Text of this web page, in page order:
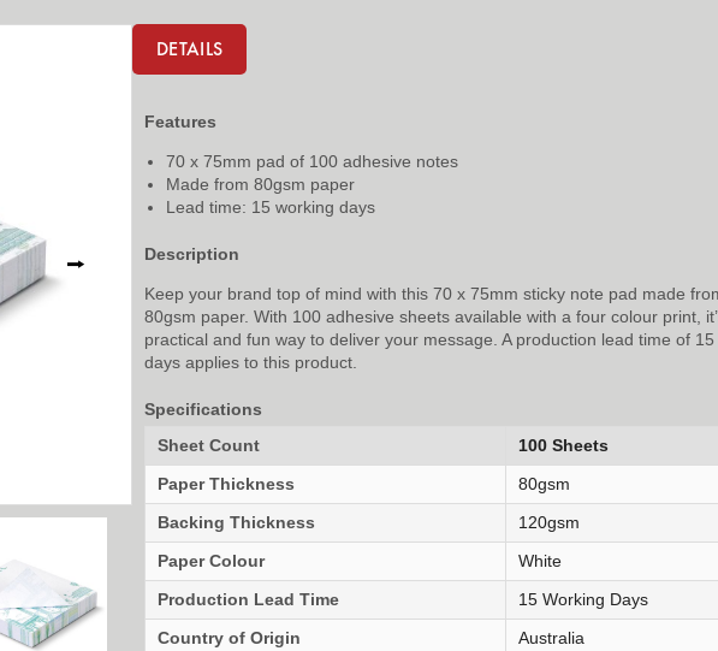
⭢
DETAILS
Features
70 x 75mm pad of 100 adhesive notes
Made from 80gsm paper
Lead time: 15 working days
Description
Keep your brand top of mind with this 70 x 75mm sticky note pad made
80gsm paper. With 100 adhesive sheets available with a four colour print,
practical and fun way to deliver your message. A production lead time of 15
days applies to this product.
Specifications
Sheet Count
100 Sheets
Paper Thickness
80gsm
Backing Thickness
120gsm
Paper Colour
White
Production Lead Time
15 Working Days
Country of Origin
Australia